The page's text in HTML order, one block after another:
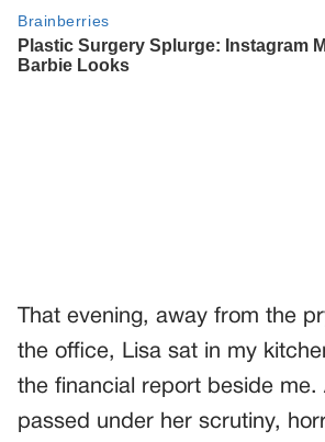
That evening, away from the
the office, Lisa sat in my
the financial report beside me.
passed under her scrutiny,